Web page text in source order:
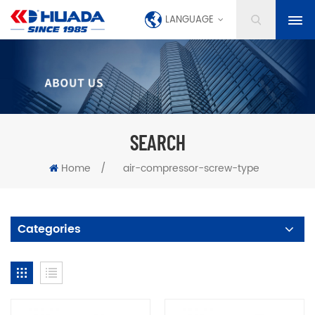
LANGUAGE
SEARCH
Home / air-compressor-screw-type
Categories